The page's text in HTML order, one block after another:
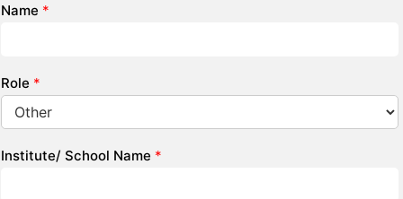
Name *
Role *
Institute/ School Name *